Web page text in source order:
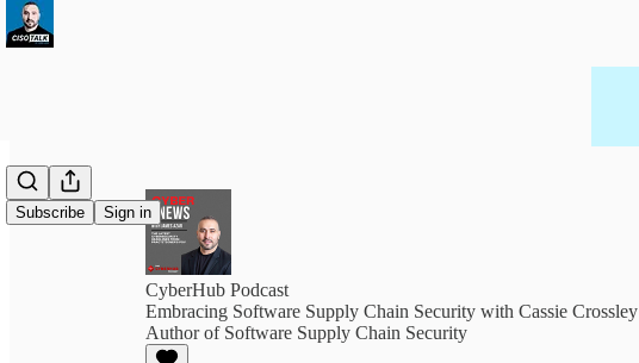
Subscribe Sign in
CyberHub Podcast
Embracing Software Supply Chain Security with Cassie Crossley
Author of Software Supply Chain Security